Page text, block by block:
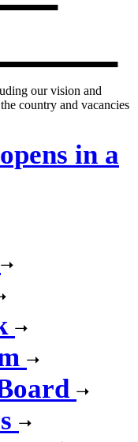
our vision and
country and vacancies
in a